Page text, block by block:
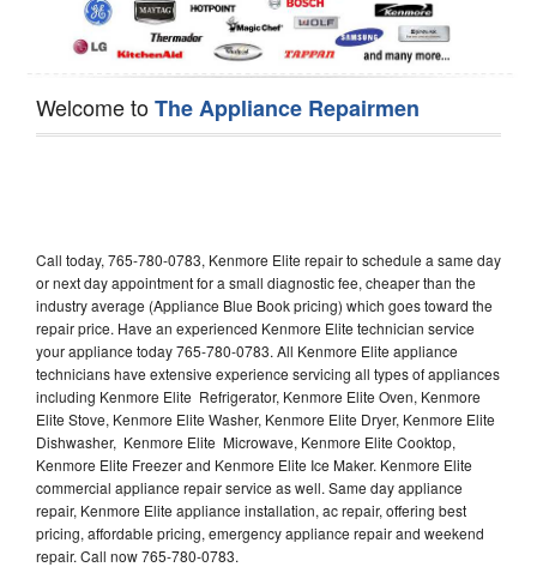
Welcome toThe Appliance Repairmen
Call today, 765-780-0783, Kenmore Elite repair to schedule a same day
or next day appointment for a small diagnostic fee, cheaper than the
industry average (Appliance Blue Book pricing) which goes toward the
repair price. Have an experienced Kenmore Elite technician service
your appliance today 765-780-0783. All Kenmore Elite appliance
technicians have extensive experience servicing all types of appliances
including Kenmore Elite Refrigerator, Kenmore Elite Oven, Kenmore
Elite Stove, Kenmore Elite Washer, Kenmore Elite Dryer, Kenmore Elite
Dishwasher, Kenmore Elite Microwave, Kenmore Elite Cooktop,
Kenmore Elite Freezer and Kenmore Elite Ice Maker. Kenmore Elite
commercial appliance repair service as well. Same day appliance
repair, Kenmore Elite appliance installation, ac repair, offering best
pricing, affordable pricing, emergency appliance repair and weekend
repair. Call now 765-780-0783.